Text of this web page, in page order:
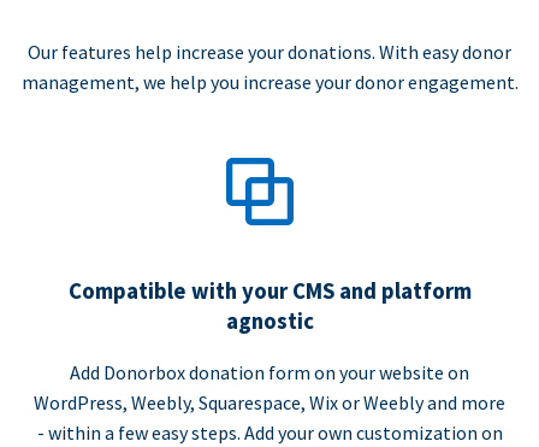
Our features help increase your donations. With easy donor
management, we help you increase your donor engagement.
Compatible with your CMS and platform
agnostic
Add Donorbox donation form on your website on
WordPress, Weebly, Squarespace, Wix or Weebly and more
- within a few easy steps. Add your own customization on